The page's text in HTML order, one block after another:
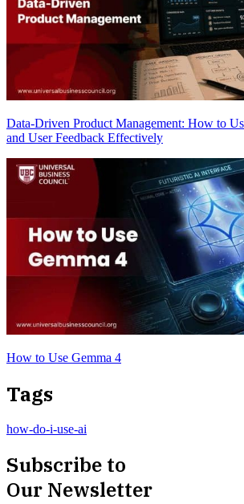
Data-Driven Product Management: How to
and User Feedback Effectively
How to Use Gemma 4
Tags
how-do-i-use-ai
Subscribe to
Our Newsletter